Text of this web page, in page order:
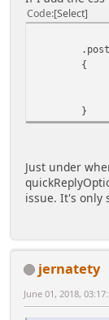
Code Select
{
max-
}
Just under
issue. It's only
jernatety
June 01, 2018,